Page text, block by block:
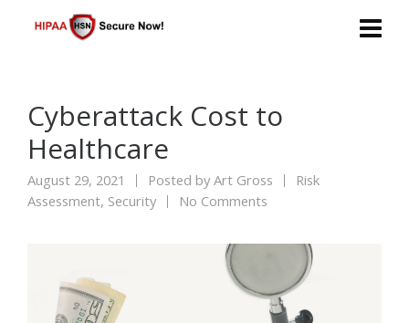
Cyberattack Cost to
Healthcare
August 29, 2021 Posted byArt Gross
Risk
Assessment, Security No Comments